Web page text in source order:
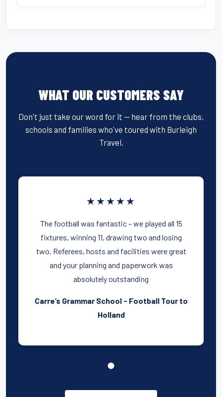
WHAT OUR CUSTOMERS SAY
Don't just take our word for it — hear from the clubs,
schools and families who've toured with Burleigh
Travel.
★★★★★
The football was fantastic – we played all 15
fixtures, winning 11, drawing two and losing
two. Referees, hosts and facilities were great
and your planning and paperwork was
absolutely outstanding
Carre’s Grammar School - Football Tour to
Holland